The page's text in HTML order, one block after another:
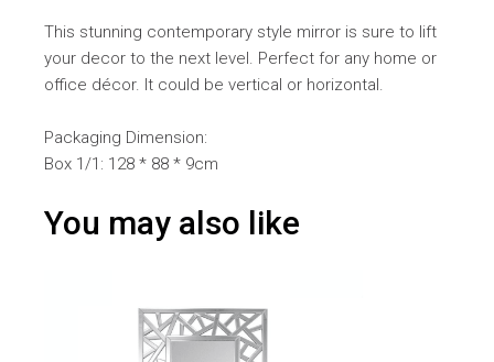
This stunning contemporary style mirror is sure to lift
your decor to the next level. Perfect for any home or
office décor. It could be vertical or horizontal.
Packaging Dimension:
Box 1/1: 128 * 88 * 9cm
You may also like